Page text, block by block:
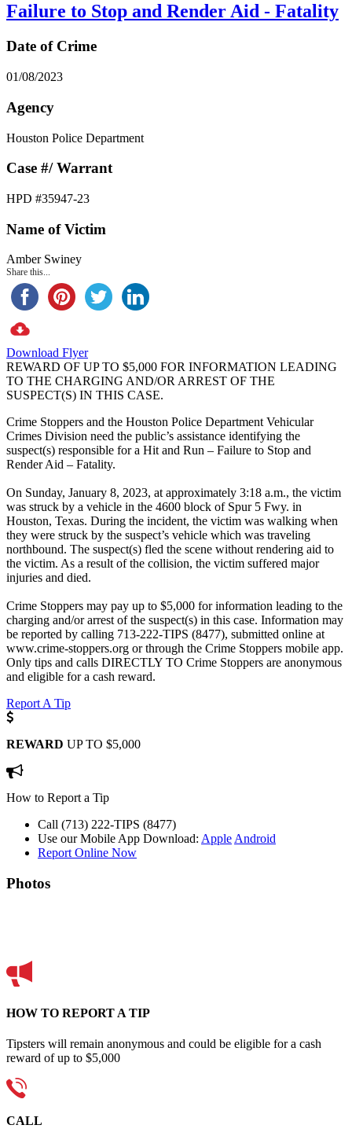
Failure to Stop and Render Aid - Fatality
Date of Crime
01/08/2023
Agency
Houston Police Department
Case #/ Warrant
HPD #35947-23
Name of Victim
Amber Swiney
Share this...
Download Flyer
REWARD OF UP TO $5,000 FOR INFORMATION LEADING
TO THE CHARGING AND/OR ARREST OF THE
SUSPECT(S) IN THIS CASE.
Crime Stoppers and the Houston Police Department Vehicular
Crimes Division need the public’s assistance identifying the
suspect(s) responsible for a Hit and Run – Failure to Stop and
Render Aid – Fatality.
On Sunday, January 8, 2023, at approximately 3:18 a.m., the victim
was struck by a vehicle in the 4600 block of Spur 5 Fwy. in
Houston, Texas. During the incident, the victim was walking when
they were struck by the suspect’s vehicle which was traveling
northbound. The suspect(s) fled the scene without rendering aid to
the victim. As a result of the collision, the victim suffered major
injuries and died.
Crime Stoppers may pay up to $5,000 for information leading to the
charging and/or arrest of the suspect(s) in this case. Information may
be reported by calling 713-222-TIPS (8477), submitted online at
www.crime-stoppers.org or through the Crime Stoppers mobile app.
Only tips and calls DIRECTLY TO Crime Stoppers are anonymous
and eligible for a cash reward.
Report A Tip
REWARD UP TO $5,000
How to Report a Tip
Call (713) 222-TIPS (8477)
Use our Mobile App Download: Apple Android
Report Online Now
Photos
HOW TO REPORT A TIP
Tipsters will remain anonymous and could be eligible for a cash
reward of up to $5,000
CALL